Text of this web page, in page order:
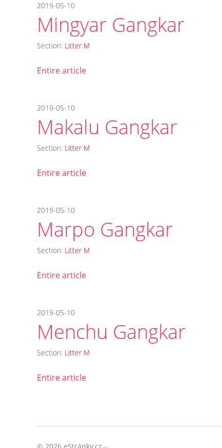
2019-05-10
Mingyar Gangkar
Section: Litter M
Entire article
2019-05-10
Makalu Gangkar
Section: Litter M
Entire article
2019-05-10
Marpo Gangkar
Section: Litter M
Entire article
2019-05-10
Menchu Gangkar
Section: Litter M
Entire article